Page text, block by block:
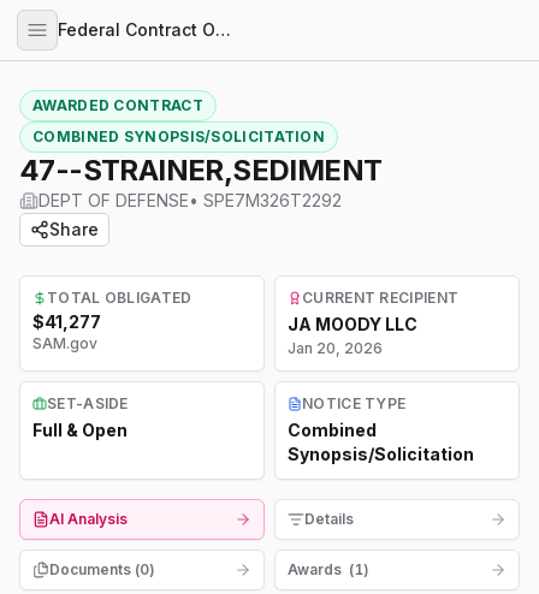
Federal Contract Opportunities
AWARDED CONTRACT
COMBINED SYNOPSIS/SOLICITATION
47--STRAINER,SEDIMENT
DEPT OF DEFENSE• SPE7M326T2292
Share
TOTAL OBLIGATED
$41,277
SAM.gov
CURRENT RECIPIENT
JA MOODY LLC
Jan 20, 2026
SET-ASIDE
Full & Open
NOTICE TYPE
Combined
Synopsis/Solicitation
AI Analysis Details
Documents (0) Awards (1)